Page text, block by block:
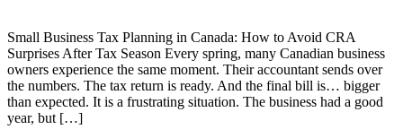
Small Business Tax Planning in Canada: How to Avoid CRA
Surprises After Tax Season Every spring, many Canadian business
owners experience the same moment. Their accountant sends over
the numbers. The tax return is ready. And the final bill is… bigger
than expected. It is a frustrating situation. The business had a good
year, but […]